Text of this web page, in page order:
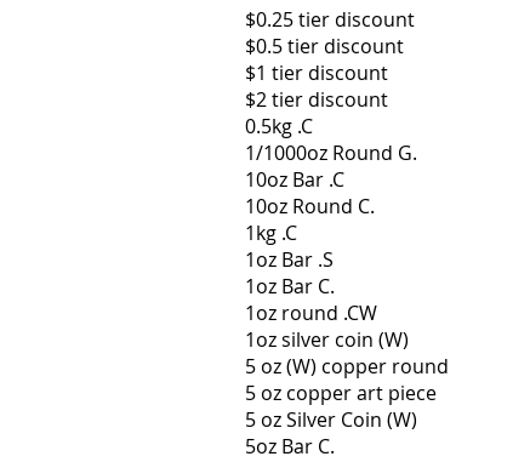
$0.25 tier discount
$0.5 tier discount
$1 tier discount
$2 tier discount
0.5kg .C
1/1000oz Round G.
10oz Bar .C
10oz Round C.
1kg .C
1oz Bar .S
1oz Bar C.
1oz round .CW
1oz silver coin (W)
5 oz (W) copper round
5 oz copper art piece
5 oz Silver Coin (W)
5oz Bar C.